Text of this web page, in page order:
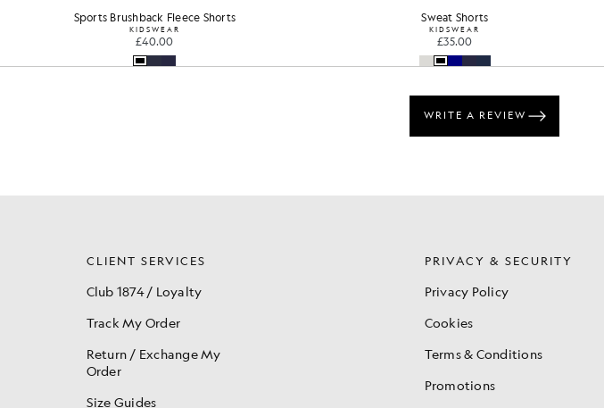
Sweat Shorts
KIDSWEAR
£35.00
Cotton Crew Neck Sweatshirt
£65.00
CLIENT SERVICES
Club 1874 / Loyalty
Track My Order
Return / Exchange My
Order
Size Guides
PRIVACY & SECURITY
Privacy Policy
Cookies
Terms & Conditions
Promotions